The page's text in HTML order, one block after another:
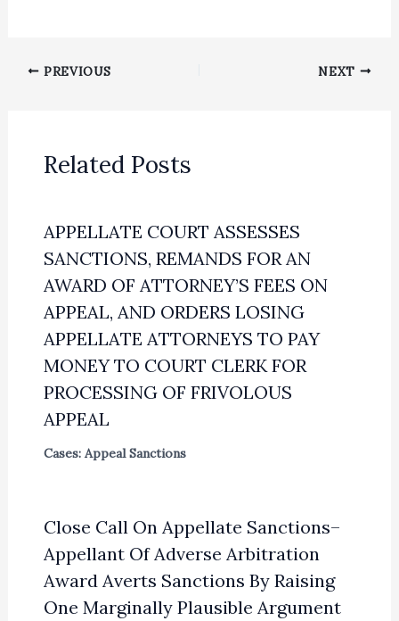
PREVIOUS NEXT
Related Posts
APPELLATE COURT ASSESSES
SANCTIONS, REMANDS FOR AN
AWARD OF ATTORNEY’S FEES ON
APPEAL, AND ORDERS LOSING
APPELLATE ATTORNEYS TO PAY
MONEY TO COURT CLERK FOR
PROCESSING OF FRIVOLOUS
APPEAL
Cases: Appeal Sanctions
Close Call On Appellate Sanctions–
Appellant Of Adverse Arbitration
Award Averts Sanctions By Raising
One Marginally Plausible Argument